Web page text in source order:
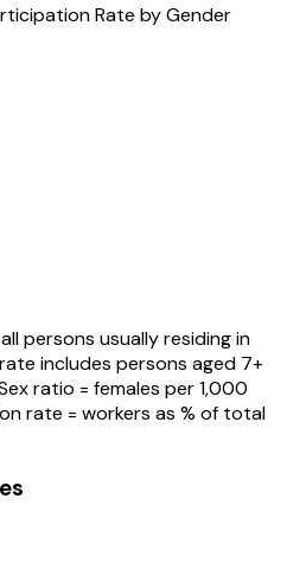
Rate by Gender
persons usually residing in
includes persons aged 7+
ratio = females per 1,000
rate = workers as % of total